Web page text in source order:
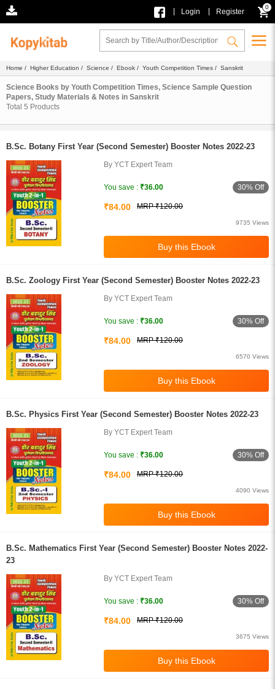
Login Register
0
Home / Higher Education / Science / Ebook / Youth Competition Times / Sanskrit
Science Books by Youth Competition Times, Science Sample Question
Papers, Study Materials & Notes in Sanskrit
Total 5 Products
B.Sc. Botany First Year (Second Semester) Booster Notes 2022-23
By YCT Expert Team
You save : ₹36.00 30% Off
₹84.00 MRP ₹120.00
9735 Views
B.Sc. Zoology First Year (Second Semester) Booster Notes 2022-23
By YCT Expert Team
You save : ₹36.00 30% Off
₹84.00 MRP ₹120.00
6570 Views
B.Sc. Physics First Year (Second Semester) Booster Notes 2022-23
By YCT Expert Team
You save : ₹36.00 30% Off
₹84.00 MRP ₹120.00
4090 Views
B.Sc. Mathematics First Year (Second Semester) Booster Notes 2022-
23
By YCT Expert Team
You save : ₹36.00 30% Off
₹84.00 MRP ₹120.00
3675 Views